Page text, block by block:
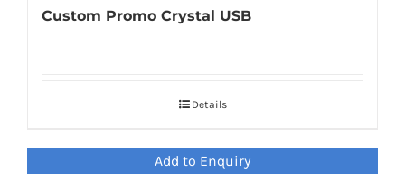
Custom Promo Crystal USB
Details
Add to Enquiry